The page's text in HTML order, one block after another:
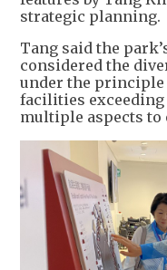
strategic planning.
Tang said the
considered the
under the
facilities
multiple aspects to